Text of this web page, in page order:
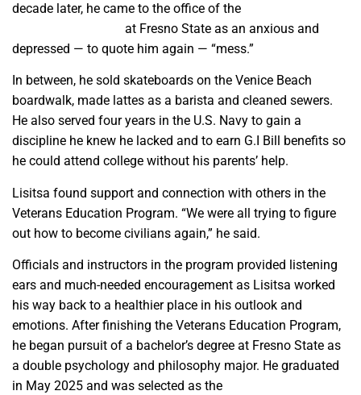
decade later, he came to the office of the
at Fresno State as an anxious and
depressed — to quote him again — “mess.”
In between, he sold skateboards on the Venice Beach
boardwalk, made lattes as a barista and cleaned sewers.
He also served four years in the U.S. Navy to gain a
discipline he knew he lacked and to earn G.I Bill benefits so
he could attend college without his parents’ help.
Lisitsa found support and connection with others in the
Veterans Education Program. “We were all trying to figure
out how to become civilians again,” he said.
Officials and instructors in the program provided listening
ears and much-needed encouragement as Lisitsa worked
his way back to a healthier place in his outlook and
emotions. After finishing the Veterans Education Program,
he began pursuit of a bachelor’s degree at Fresno State as
a double psychology and philosophy major. He graduated
in May 2025 and was selected as the